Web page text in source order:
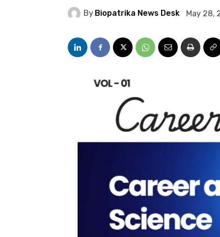
By Biopatrika News Desk May 28,